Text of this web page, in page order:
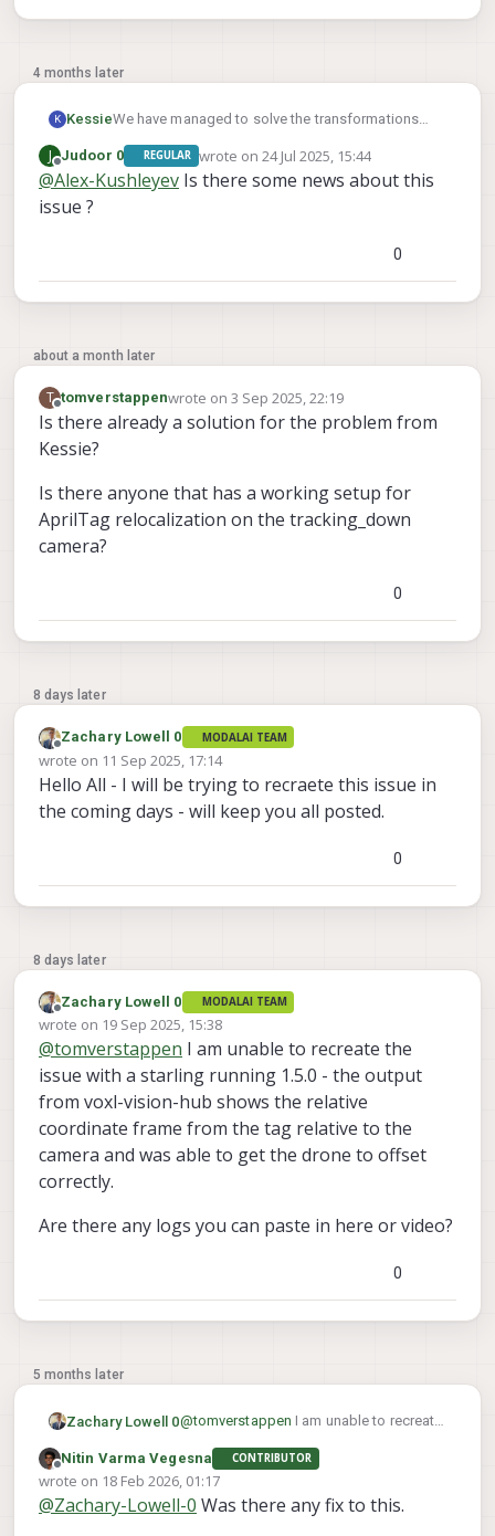
4 months later
K KessieWe have managed to solve the transformations
But even with fixed_frame_filter_len set to 1, QVIO
and OpenVins are used and we see no
Does someone have a working example which we
can look at, please?
J
Offline
Judoor 0 REGULAR wrote on 24 Jul 2025, 15:44
last edited by
@Alex-Kushleyev Is there some news about this
issue ?
0
about a month later
T
Offline
tomverstappenwrote on3 Sep 2025, 22:19
last edited by
Is there already a solution for the problem from
Kessie?
Is there anyone that has a working setup for
AprilTag relocalization on the tracking_down
camera?
0
8 days later
Offline
Zachary Lowell 0 MODALAI TEAM
wrote on 11 Sep 2025, 17:14
last edited by
Hello All - I will be trying to recraete this issue in
the coming days - will keep you all posted.
0
8 days later
Offline
Zachary Lowell 0 MODALAI TEAM
wrote on 19 Sep 2025, 15:38
last edited by
@tomverstappen I am unable to recreate the
issue with a starling running 1.5.0 - the output
from voxl-vision-hub shows the relative
coordinate frame from the tag relative to the
camera and was able to get the drone to offset
correctly.
Are there any logs you can paste in here or video?
0
5 months later
Zachary Lowell 0@tomverstappen I am unable to recreate
the output from voxl-vision-hub shows
the relative coordinate frame from the
tag relative to the camera and was able
Are there any logs you can paste in here
or video?
Offline
Nitin Varma Vegesna CONTRIBUTOR
wrote on 18 Feb 2026, 01:17
last edited by
@Zachary-Lowell-0 Was there any fix to this.